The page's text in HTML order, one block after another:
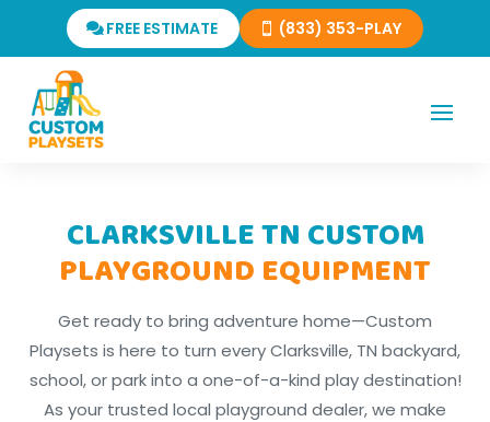
FREE ESTIMATE (833) 353-PLAY
CLARKSVILLE TN CUSTOM
PLAYGROUND EQUIPMENT
Get ready to bring adventure home—Custom
Playsets is here to turn every Clarksville, TN backyard,
school, or park into a one-of-a-kind play destination!
As your trusted local playground dealer, we make